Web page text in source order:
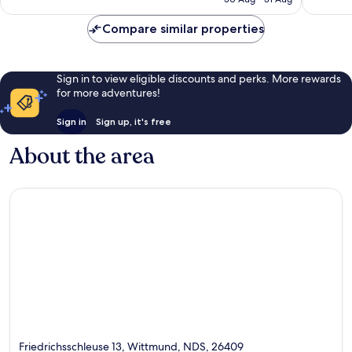
reviews
reviews
Compare similar properties
Sign in to view eligible discounts and perks. More rewards
for more adventures!
Sign in Sign up, it's free
About the area
Friedrichsschleuse 13, Wittmund, NDS, 26409